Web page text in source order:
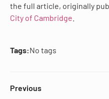
the full article, originally
City of Cambridge
Tags:No tags
Previous